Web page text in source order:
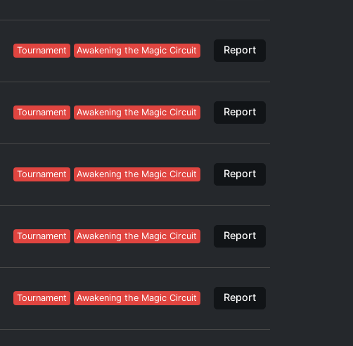
Tournament Awakening the Magic Circuit Report
Tournament Awakening the Magic Circuit Report
Tournament Awakening the Magic Circuit Report
Tournament Awakening the Magic Circuit Report
Tournament Awakening the Magic Circuit Report